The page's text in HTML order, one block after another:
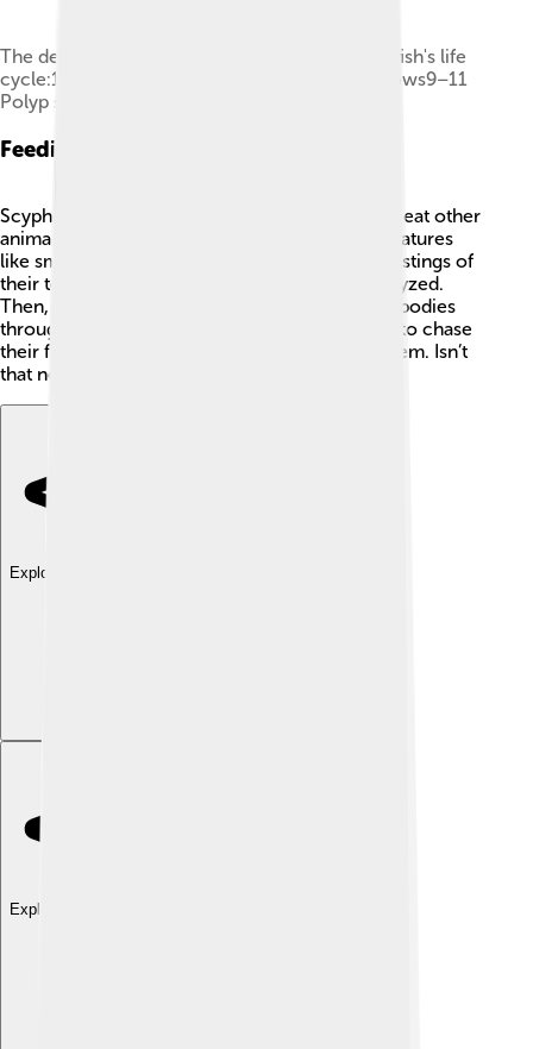
The developmental stages of scyphozoan jellyfish's life
cycle:1–3 Larva searches for site4–8 Polyp grows9–11
Polyp strobilates12–14 Medusa grows
Feeding And Diet
Scyphozoa are carnivorous, which means they eat other
animals! 🦐Their diet mainly consists of tiny creatures
like small fish and plankton. When they feel the stings of
their tentacles, their prey gets caught and paralyzed.
Then, they can slowly pull their meal into their bodies
through a special opening! Jellyfish don't need to chase
their food; they simply wait for it to come to them. Isn’t
that neat? 🌊
Explore with ChatDino
Explore with ChatDino